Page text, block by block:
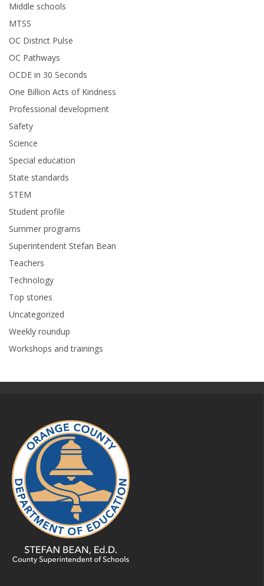
Middle schools
MTSS
OC District Pulse
OC Pathways
OCDE in 30 Seconds
One Billion Acts of Kindness
Professional development
Safety
Science
Special education
State standards
STEM
Student profile
Summer programs
Superintendent Stefan Bean
Teachers
Technology
Top stories
Uncategorized
Weekly roundup
Workshops and trainings